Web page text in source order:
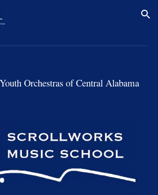
Skip to navigation
Orchestras of Central Alabama